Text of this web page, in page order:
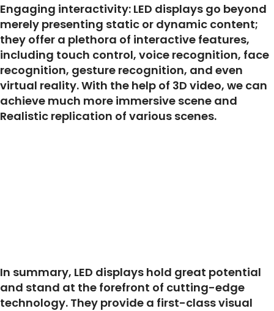
Engaging interactivity: LED displays go beyond
merely presenting static or dynamic content;
they offer a plethora of interactive features,
including touch control, voice recognition, face
recognition, gesture recognition, and even
virtual reality. With the help of 3D video, we can
achieve much more immersive scene and
Realistic replication of various scenes.
In summary, LED displays hold great potential
and stand at the forefront of cutting-edge
technology. They provide a first-class visual